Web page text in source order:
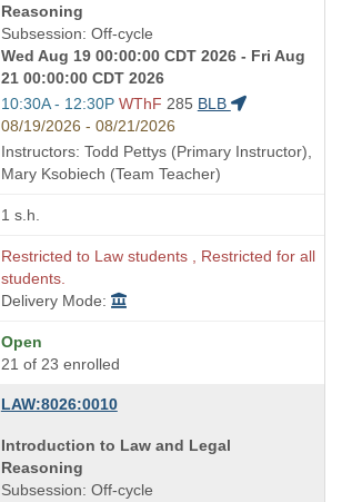
Title
is
Reasoning
Subsession: Off-cycle
Wed Aug 19 00:00:00 CDT 2026 - Fri Aug
21 00:00:00 CDT 2026
Start
and
end
times:
10:30A - 12:30P WThF 285 BLB
08/19/2026 - 08/21/2026
Instructors: Todd Pettys (Primary Instructor),
Mary Ksobiech (Team Teacher)
1 s.h.
Restricted to Law students , Restricted for all
students.
Delivery Mode:
Open
21 of 23 enrolled
LAW:8026:0010
Course
Title
is
Introduction to Law and Legal
Reasoning
Subsession: Off-cycle